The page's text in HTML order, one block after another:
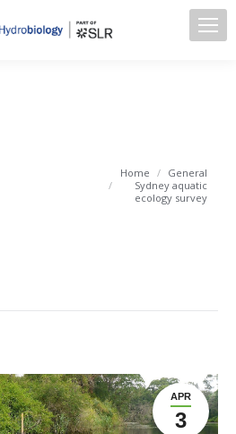
You are here:
Home
General
Sydney aquatic
ecology survey
APR
3